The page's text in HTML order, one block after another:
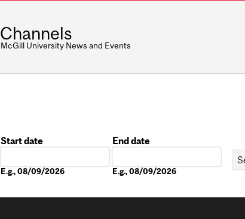
Channels
McGill University News and Events
Start date
E.g., 08/09/2026
End date
E.g., 08/09/2026